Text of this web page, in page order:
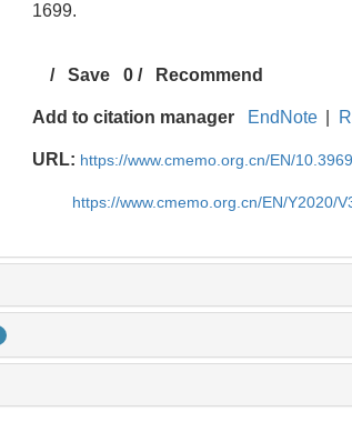
1699.
/Save 0/ Recommend
Add to citation manager EndNote
URL: https://www.cmemo.org.cn/EN/
https://www.cmemo.org.cn/EN/Y2020/